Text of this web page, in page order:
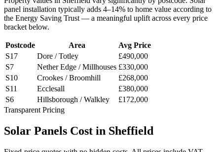
panel installation typically adds 4–14% to home value according to
the Energy Saving Trust — a meaningful uplift across every price
bracket below.
Postcode Area
Avg Price
S17
Dore / Totley
£490,000
S7
Nether Edge / Millhouses £330,000
S10
Crookes / Broomhill
£268,000
S11
Ecclesall
£380,000
S6
Hillsborough / Walkley
£172,000
Transparent Pricing
Solar Panels Cost in Sheffield